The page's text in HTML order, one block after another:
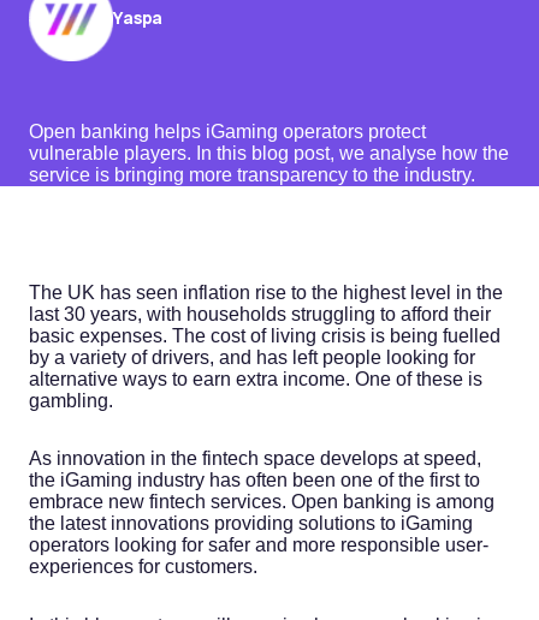
Yaspa
Open banking helps iGaming operators protect
vulnerable players. In this blog post, we analyse how the
service is bringing more transparency to the industry.
The UK has seen inflation rise to the highest level in the
last 30 years, with households struggling to afford their
basic expenses. The cost of living crisis is being fuelled
by a variety of drivers, and has left people looking for
alternative ways to earn extra income. One of these is
gambling.
As innovation in the fintech space develops at speed,
the iGaming industry has often been one of the first to
embrace new fintech services. Open banking is among
the latest innovations providing solutions to iGaming
operators looking for safer and more responsible user-
experiences for customers.